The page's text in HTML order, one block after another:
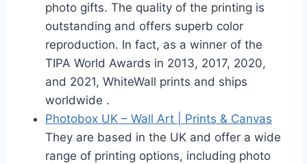
photo gifts. The quality of the printing is
outstanding and offers superb color
reproduction. In fact, as a winner of the
TIPA World Awards in 2013, 2017, 2020,
and 2021, WhiteWall prints and ships
worldwide .
Photobox UK – Wall Art | Prints & Canvas
They are based in the UK and offer a wide
range of printing options, including photo